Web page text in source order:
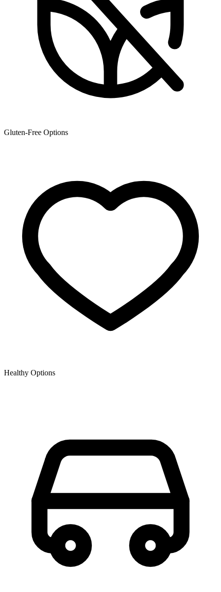
Gluten-Free Options
Healthy Options